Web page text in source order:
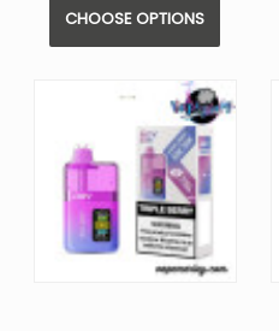
CHOOSE OPTIONS